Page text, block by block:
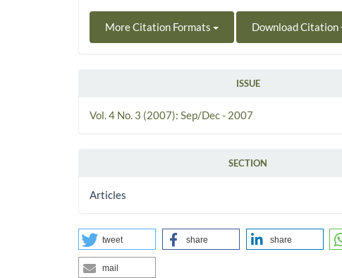
More Citation Formats Download Citation
ISSUE
Vol. 4 No. 3 (2007): Sep/Dec - 2007
SECTION
Articles
tweet share share
mail